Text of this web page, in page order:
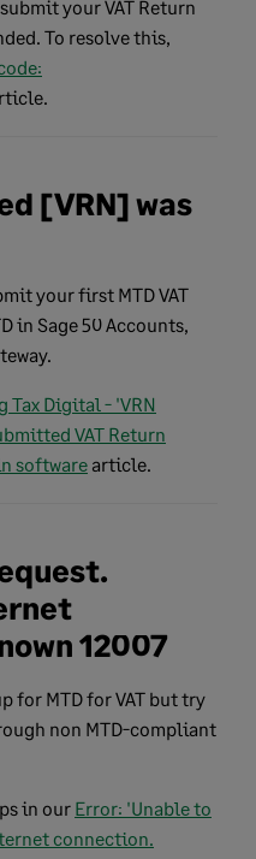
your VAT Return
To resolve this,
[VRN] was
your first MTD VAT
in Sage 50 Accounts,
Tax Digital - 'VRN
VAT Return
software article.
12007
for MTD for VAT but try
non MTD-compliant
in our Error: 'Unable to
connection.